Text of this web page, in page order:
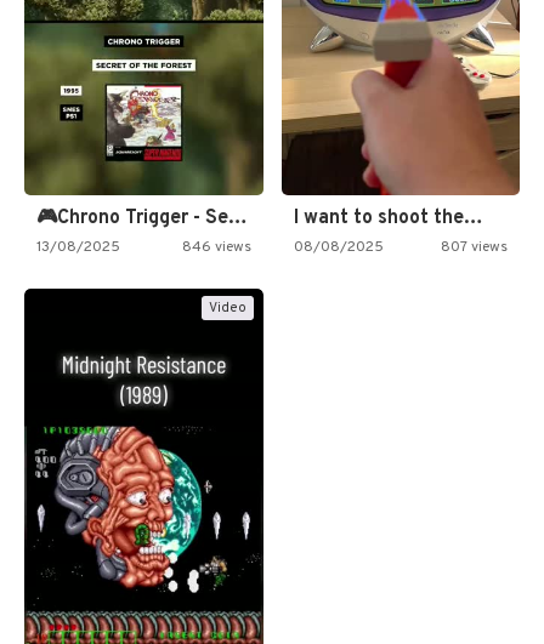
🎮Chrono Trigger - Secret of…
13/08/2025 846 views
I want to shoot the…
08/08/2025 807 views
Video